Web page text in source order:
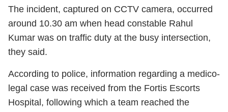
The incident, captured on CCTV camera, occurred
around 10.30 am when head constable Rahul
Kumar was on traffic duty at the busy intersection,
they said.
According to police, information regarding a medico-
legal case was received from the Fortis Escorts
Hospital, following which a team reached the